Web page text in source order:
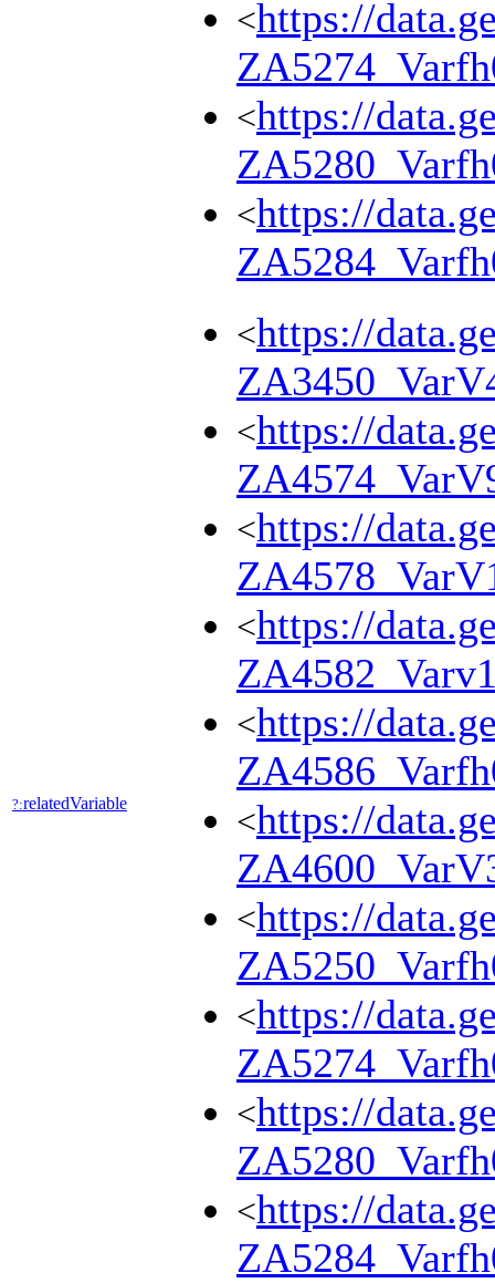
<https://
<https://
<https://
?:relatedVariable
<https://
<https://
<https://
<https://
<https://
<https://
<https://
<https://
<https://
<https://